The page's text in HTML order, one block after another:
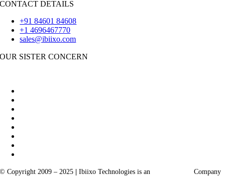
CONTACT DETAILS
+91 84601 84608
+1 4696467770
sales@ibiixo.com
OUR SISTER CONCERN
© Copyright 2009 – 2025 | Ibiixo Technologies is an
Company